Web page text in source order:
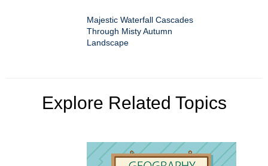
Majestic Waterfall Cascades
Through Misty Autumn
Landscape
Explore Related Topics